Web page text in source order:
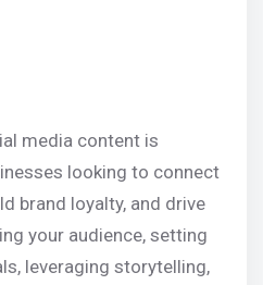
media content is
looking to connect
brand loyalty, and drive
your audience, setting
leveraging storytelling,